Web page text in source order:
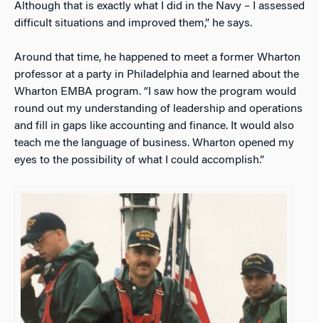
Although that is exactly what I did in the Navy – I assessed
difficult situations and improved them,” he says.
Around that time, he happened to meet a former Wharton
professor at a party in Philadelphia and learned about the
Wharton EMBA program. “I saw how the program would
round out my understanding of leadership and operations
and fill in gaps like accounting and finance. It would also
teach me the language of business. Wharton opened my
eyes to the possibility of what I could accomplish.”